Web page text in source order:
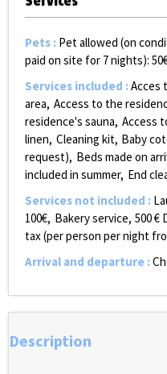
Pets : Pet allowed (on
paid on site for 7 nights):
Services included :Acces
area Access to the
residence's sauna Access
linen Cleaning kit Baby
request) Beds made on
included in summer End
Services not included :
100€ Bakery service 500€
tax (per person per night
Arrival and departure :
Description